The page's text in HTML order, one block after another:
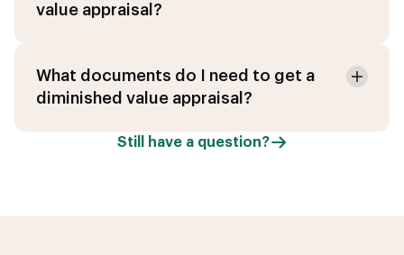
value appraisal?
What documents do I need to get a
diminished value appraisal?
Still have a question?